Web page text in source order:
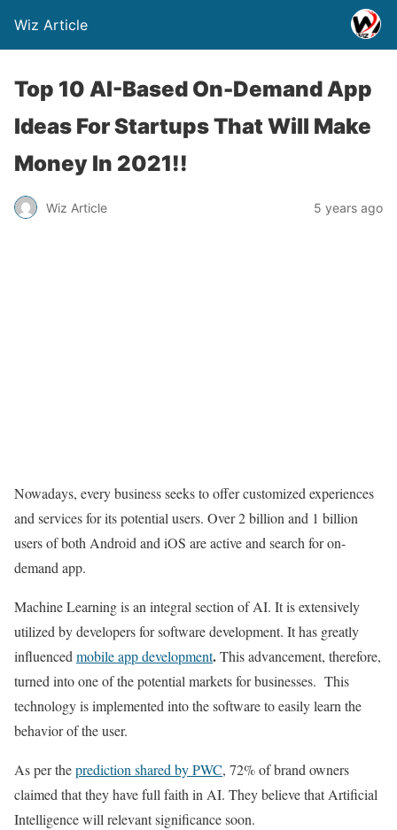
Wiz Article
Top 10 AI-Based On-Demand App
Ideas For Startups That Will Make
Money In 2021!!
Wiz Article 5 years ago
Nowadays, every business seeks to offer customized experiences
and services for its potential users. Over 2 billion and 1 billion
users of both Android and iOS are active and search for on-
demand app.
Machine Learning is an integral section of AI. It is extensively
utilized by developers for software development. It has greatly
influencedmobile app development.This advancement, therefore,
turned into one of the potential markets for businesses. This
technology is implemented into the software to easily learn the
behavior of the user.
As per theprediction shared by PWC, 72% of brand owners
claimed that they have full faith in AI. They believe that Artificial
Intelligence will relevant significance soon.